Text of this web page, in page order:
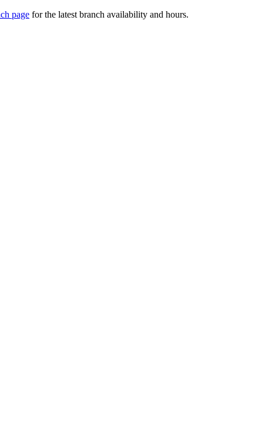
page for the latest branch availability and hours.